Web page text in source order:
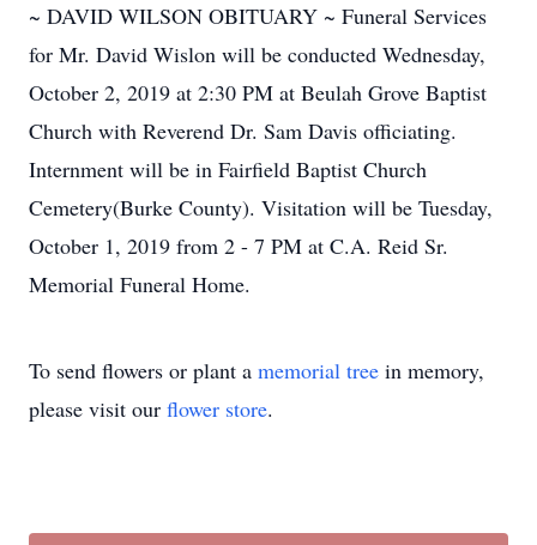
~ DAVID WILSON OBITUARY ~ Funeral Services
for Mr. David Wislon will be conducted Wednesday,
October 2, 2019 at 2:30 PM at Beulah Grove Baptist
Church with Reverend Dr. Sam Davis officiating.
Internment will be in Fairfield Baptist Church
Cemetery(Burke County). Visitation will be Tuesday,
October 1, 2019 from 2 - 7 PM at C.A. Reid Sr.
Memorial Funeral Home.
To send flowers or plant a memorial tree in memory,
please visit our flower store.